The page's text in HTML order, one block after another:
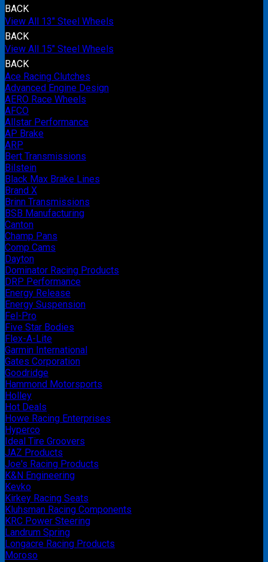
BACK
View All 13" Steel Wheels
BACK
View All 15" Steel Wheels
BACK
Ace Racing Clutches
Advanced Engine Design
AERO Race Wheels
AFCO
Allstar Performance
AP Brake
ARP
Bert Transmissions
Bilstein
Black Max Brake Lines
Brand X
Brinn Transmissions
BSB Manufacturing
Canton
Champ Pans
Comp Cams
Dayton
Dominator Racing Products
DRP Performance
Energy Release
Energy Suspension
Fel-Pro
Five Star Bodies
Flex-A-Lite
Garmin International
Gates Corporation
Goodridge
Hammond Motorsports
Holley
Hot Deals
Howe Racing Enterprises
Hyperco
Ideal Tire Groovers
JAZ Products
Joe's Racing Products
K&N Engineering
Kevko
Kirkey Racing Seats
Kluhsman Racing Components
KRC Power Steering
Landrum Spring
Longacre Racing Products
Moroso